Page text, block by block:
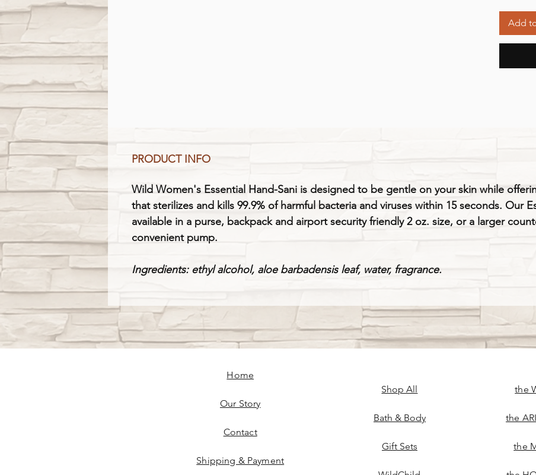
Add
PRODUCT INFO
Wild Women's Essential Hand-Sani is designed to be gentle on your skin while
that sterilizes and kills 99.9% of harmful bacteria and viruses within 15 seconds. Our
available in a purse, backpack and airport security friendly 2 oz. size, or a larger
convenient pump.
Ingredients: ethyl alcohol, aloe barbadensis leaf, water, fragrance.
Home
Our Story
Contact
Shipping & Payment
Shop All
Bath & Body
Gift Sets
the
the
the